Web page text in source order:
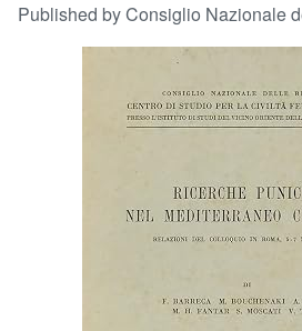
Advanced Search
Art & Collectables
Published byConsiglio Nazionale